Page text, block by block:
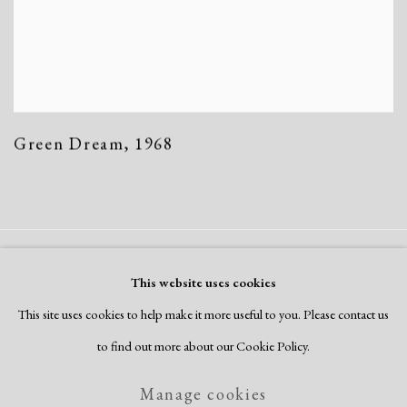
Green Dream, 1968
Copyright © 2026 Dolan Maxwell
This website uses cookies
This site uses cookies to help make it more useful to you. Please contact us
to find out more about our Cookie Policy.
Manage cookies